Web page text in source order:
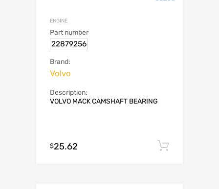
ENGINE
Part number
22879256
Brand:
Volvo
Description:
VOLVO MACK CAMSHAFT BEARING
$25.62